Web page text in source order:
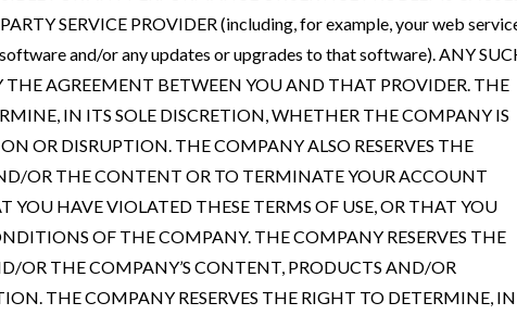
SERVICE PROVIDER (including, for example, your web
and/or any updates or upgrades to that software). ANY
THE AGREEMENT BETWEEN YOU AND THAT PROVIDER. THE
IN ITS SOLE DISCRETION, WHETHER THE COMPANY IS
OR DISRUPTION. THE COMPANY ALSO RESERVES THE
OR THE CONTENT OR TO TERMINATE YOUR ACCOUNT
HAVE VIOLATED THESE TERMS OF USE, OR THAT YOU
OF THE COMPANY. THE COMPANY RESERVES THE
OR THE COMPANY’S CONTENT, PRODUCTS AND/OR
THE COMPANY RESERVES THE RIGHT TO DETERMINE, IN